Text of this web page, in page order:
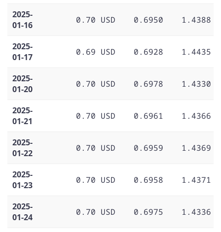
2025-
01-16
0.70 USD 0.6950 1.4388
2025-
01-17
0.69 USD 0.6928 1.4435
2025-
01-20
0.70 USD 0.6978 1.4330
2025-
01-21
0.70 USD 0.6961 1.4366
2025-
01-22
0.70 USD 0.6959 1.4369
2025-
01-23
0.70 USD 0.6958 1.4371
2025-
01-24
0.70 USD 0.6975 1.4336